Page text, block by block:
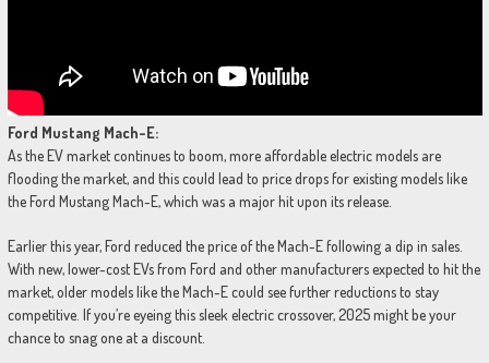
Ford Mustang Mach-E:
As the EV market continues to boom, more affordable electric models are
flooding the market, and this could lead to price drops for existing models like
the Ford Mustang Mach-E, which was a major hit upon its release.
Earlier this year, Ford reduced the price of the Mach-E following a dip in sales.
With new, lower-cost EVs from Ford and other manufacturers expected to hit the
market, older models like the Mach-E could see further reductions to stay
competitive. If you’re eyeing this sleek electric crossover, 2025 might be your
chance to snag one at a discount.